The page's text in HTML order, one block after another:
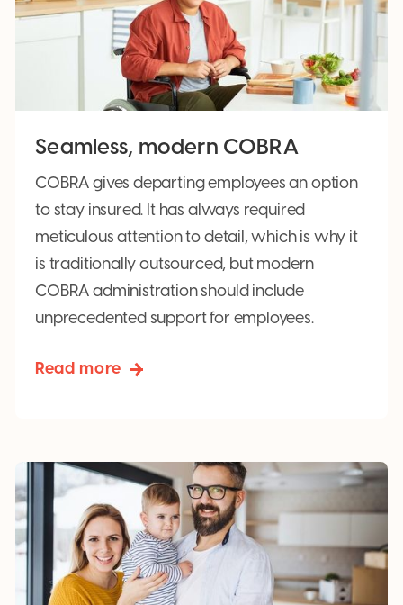
Seamless, modern COBRA
COBRA gives departing employees an option
to stay insured. It has always required
meticulous attention to detail, which is why it
is traditionally outsourced, but modern
COBRA administration should include
unprecedented support for employees.
Read more